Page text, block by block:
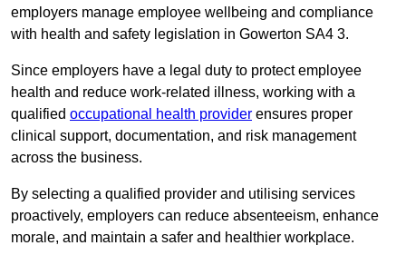
employers manage employee wellbeing and compliance
with health and safety legislation in Gowerton SA4 3.
Since employers have a legal duty to protect employee
health and reduce work-related illness, working with a
qualified occupational health provider ensures proper
clinical support, documentation, and risk management
across the business.
By selecting a qualified provider and utilising services
proactively, employers can reduce absenteeism, enhance
morale, and maintain a safer and healthier workplace.